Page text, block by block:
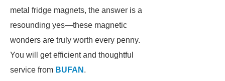
metal fridge magnets, the answer is a
resounding yes—these magnetic
wonders are truly worth every penny.
You will get efficient and thoughtful
service from BUFAN .